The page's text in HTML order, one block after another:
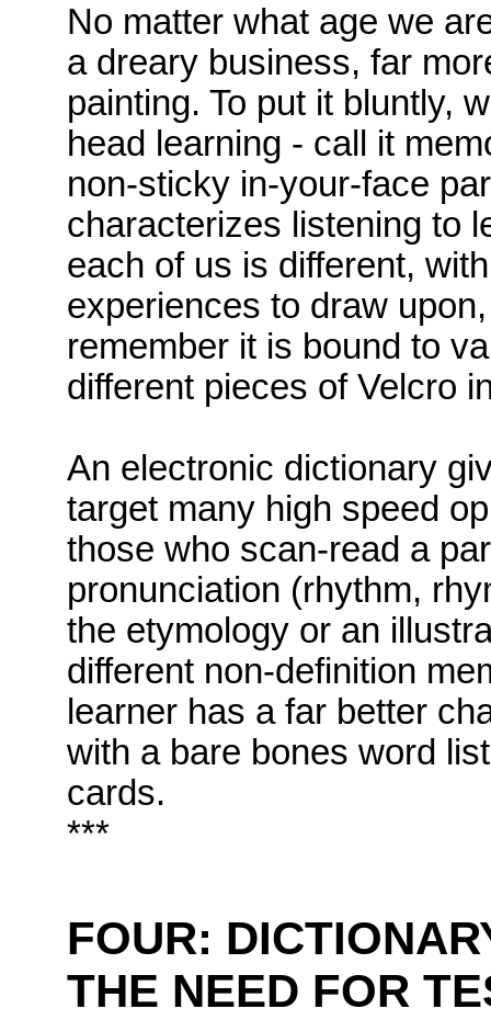
No matter what age we
a dreary business, far
painting. To put it bluntly,
head learning - call it
non-sticky in-your-face
characterizes listening to
each of us is different,
experiences to draw
remember it is bound to
different pieces of Velcro
An electronic dictionary
target many high speed
those who scan-read a
pronunciation (rhythm,
the etymology or an
different non-definition
learner has a far better
with a bare bones word
cards.
***
FOUR:
THE NEED FOR